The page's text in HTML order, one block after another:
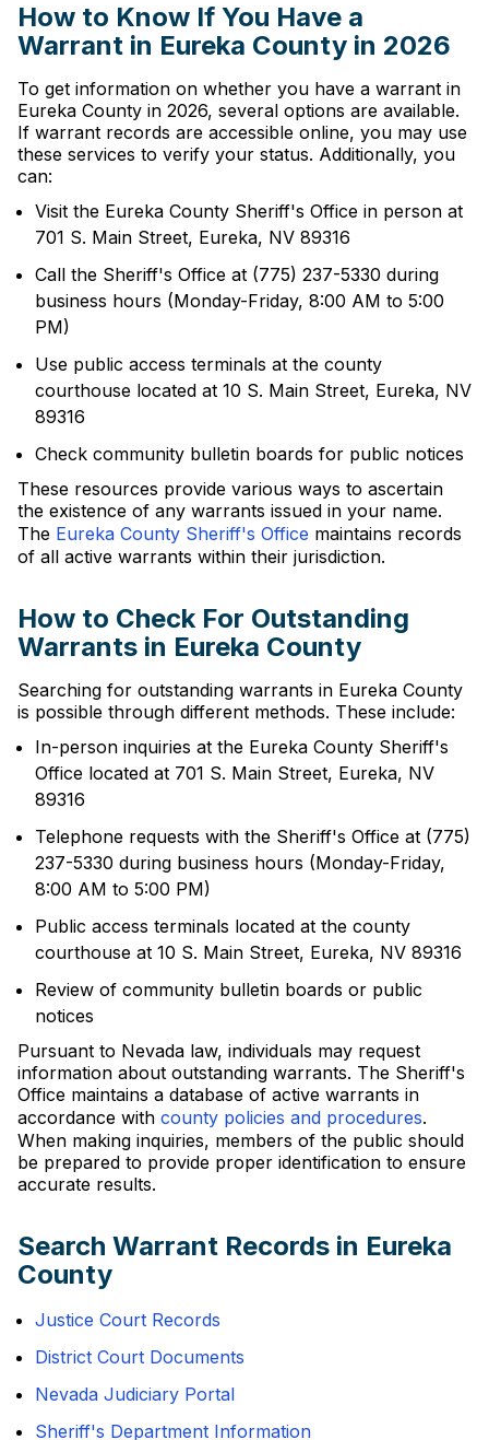
How to Know If You Have a
Warrant in Eureka County in 2026
To get information on whether you have a warrant in
Eureka County in 2026, several options are available.
If warrant records are accessible online, you may use
these services to verify your status. Additionally, you
can:
Visit the Eureka County Sheriff's Office in person at
701 S. Main Street, Eureka, NV 89316
Call the Sheriff's Office at (775) 237-5330 during
business hours (Monday-Friday, 8:00 AM to 5:00
PM)
Use public access terminals at the county
courthouse located at 10 S. Main Street, Eureka, NV
89316
Check community bulletin boards for public notices
These resources provide various ways to ascertain
the existence of any warrants issued in your name.
The Eureka County Sheriff's Office maintains records
of all active warrants within their jurisdiction.
How to Check For Outstanding
Warrants in Eureka County
Searching for outstanding warrants in Eureka County
is possible through different methods. These include:
In-person inquiries at the Eureka County Sheriff's
Office located at 701 S. Main Street, Eureka, NV
89316
Telephone requests with the Sheriff's Office at (775)
237-5330 during business hours (Monday-Friday,
8:00 AM to 5:00 PM)
Public access terminals located at the county
courthouse at 10 S. Main Street, Eureka, NV 89316
Review of community bulletin boards or public
notices
Pursuant to Nevada law, individuals may request
information about outstanding warrants. The Sheriff's
Office maintains a database of active warrants in
accordance with county policies and procedures.
When making inquiries, members of the public should
be prepared to provide proper identification to ensure
accurate results.
Search Warrant Records in Eureka
County
Justice Court Records
District Court Documents
Nevada Judiciary Portal
Sheriff's Department Information